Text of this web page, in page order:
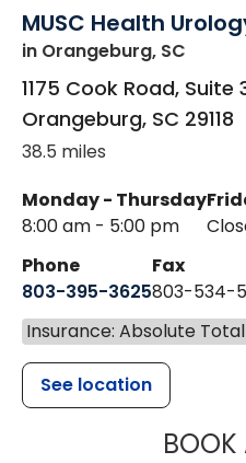
MUSC Health
in Orangeburg, SC
1175 Cook Road, Suite
Orangeburg, SC 29118
38.5 miles
Monday - Thursday
8:00 am - 5:00 pm
Phone
803-395-3625
Fax
803-534-
Insurance: Absolute
See location
BOOK